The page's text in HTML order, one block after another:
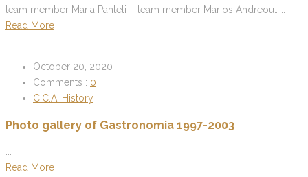
team member Maria Panteli – team member Marios Andreou…...
Read More
October 20, 2020
Comments : 0
C.C.A. History
Photo gallery of Gastronomia 1997-2003
...
Read More